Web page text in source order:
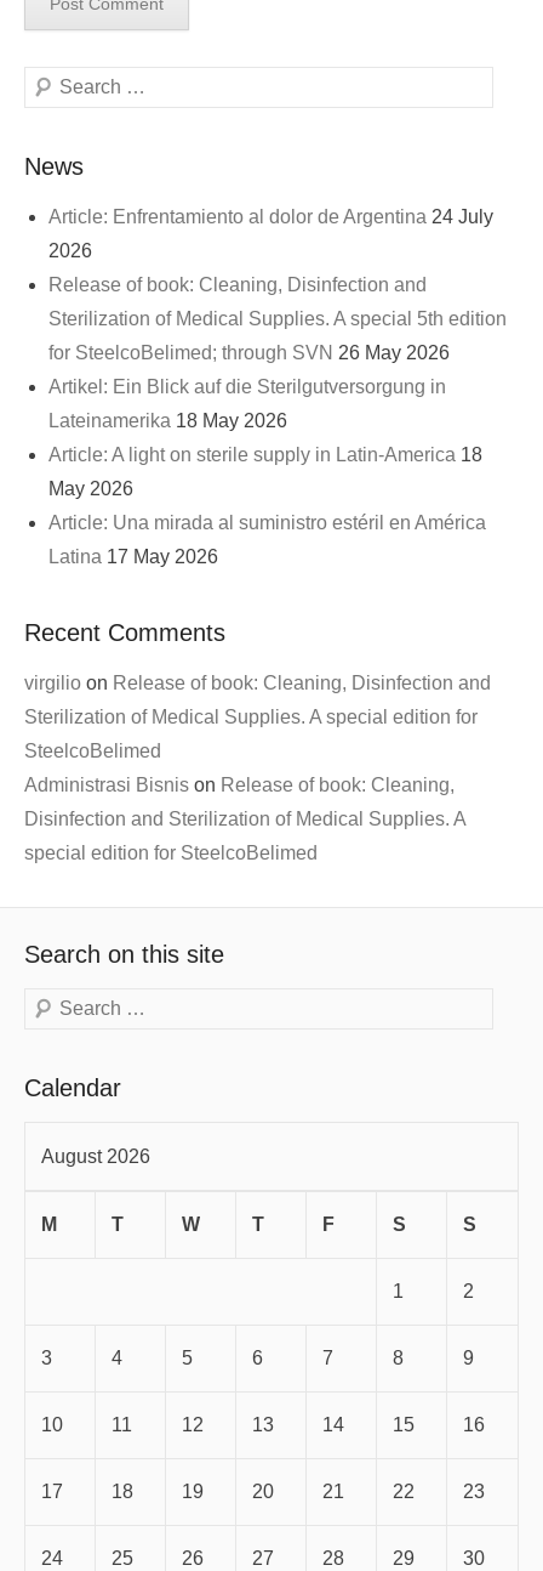
Search
News
Article: Enfrentamiento al dolor de Argentina 24 July
2026
Release of book: Cleaning, Disinfection and
Sterilization of Medical Supplies. A special 5th edition
for SteelcoBelimed; through SVN 26 May 2026
Artikel: Ein Blick auf die Sterilgutversorgung in
Lateinamerika 18 May 2026
Article: A light on sterile supply in Latin-America 18
May 2026
Article: Una mirada al suministro estéril en América
Latina 17 May 2026
Recent Comments
virgilio on Release of book: Cleaning, Disinfection and
Sterilization of Medical Supplies. A special edition for
SteelcoBelimed
Administrasi Bisnis on Release of book: Cleaning,
Disinfection and Sterilization of Medical Supplies. A
special edition for SteelcoBelimed
Search on this site
Search
Calendar
August 2026
M T W T F S S
1 2
3 4 5 6 7 8 9
10 11 12 13 14 15 16
17 18 19 20 21 22 23
24 25 26 27 28 29 30